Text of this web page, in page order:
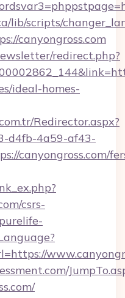
lib/scripts/
canyongross.com
redirect.php?
ideal-homes-
Redirector.aspx?
d4fb-4a59-af43-
canyongross.com/
csrs-